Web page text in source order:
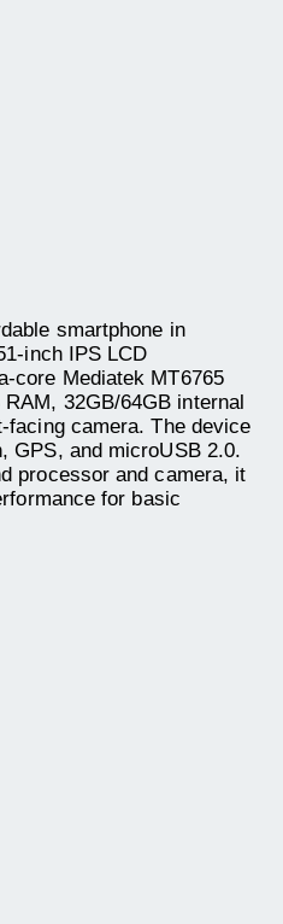
smartphone in
inch IPS LCD
core Mediatek MT6765
32GB/64GB internal
facing camera. The device
GPS, and microUSB 2.0.
processor and camera, it
for basic